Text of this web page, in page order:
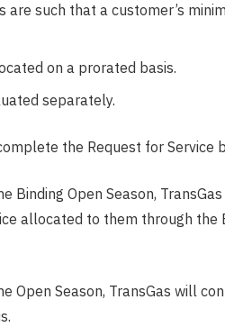
are such that a customer’s
on a prorated basis.
separately.
the Request for Service
Binding Open Season,
allocated to them through the
Open Season, TransGas will